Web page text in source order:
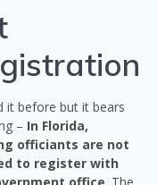
it before but it bears
– In Florida,
officiants are not
to register with